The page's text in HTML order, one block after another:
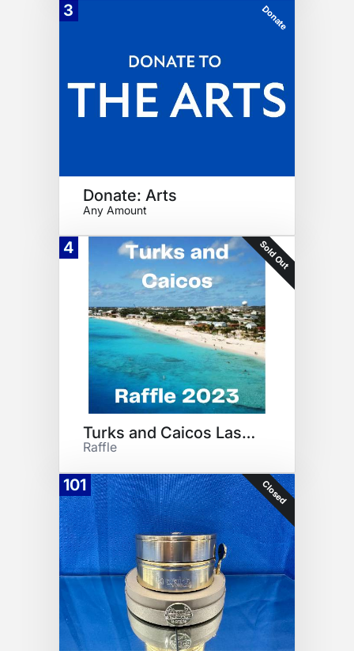
3 Donate
Donate: Arts
Any Amount
4 Sold Out
Turks and Caicos Last Minute
Raffle
101 Closed